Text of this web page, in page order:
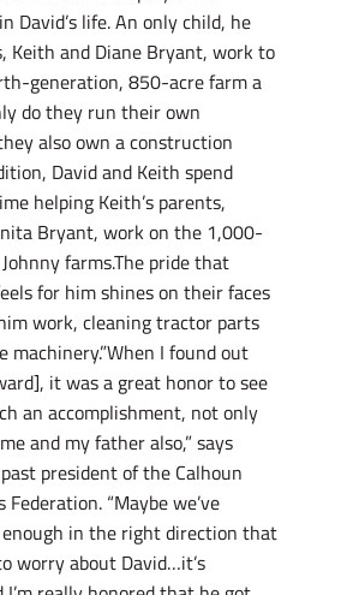
David’s life. An only child, he
Keith and Diane Bryant, work to
generation, 850-acre farm a
do they run their own
also own a construction
David and Keith spend
helping Keith’s parents,
Bryant, work on the 1,000-
farms.The pride that
for him shines on their faces
work, cleaning tractor parts
machinery.”When I found out
it was a great honor to see
an accomplishment, not only
and my father also,” says
president of the Calhoun
Federation. “Maybe we’ve
in the right direction that
worry about David…it’s